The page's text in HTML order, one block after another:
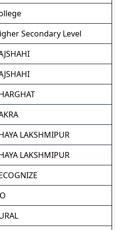
Secondary Level
LAKSHMIPUR
LAKSHMIPUR